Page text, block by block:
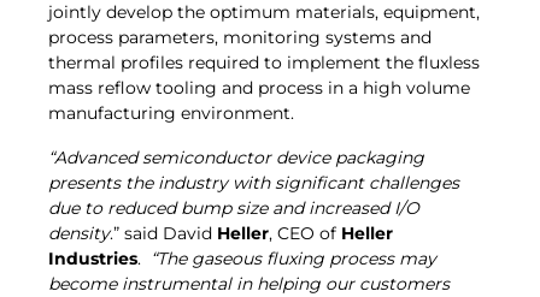
jointly develop the optimum materials, equipment,
process parameters, monitoring systems and
thermal profiles required to implement the fluxless
mass reflow tooling and process in a high volume
manufacturing environment.
“Advanced semiconductor device packaging
presents the industry with significant challenges
due to reduced bump size and increased I/O
density.” said David Heller, CEO of Heller
Industries. “The gaseous fluxing process may
become instrumental in helping our customers